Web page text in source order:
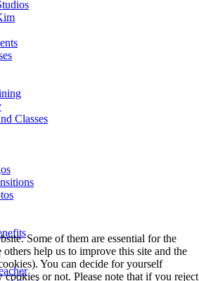
Classes
Some of them are essential for the
help us to improve this site and the
You can decide for yourself
or not. Please note that if you reject